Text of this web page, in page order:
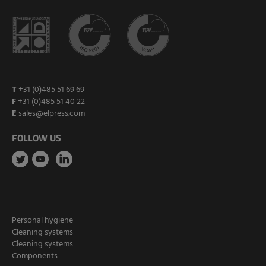
T +31 (0)485 51 69 69
F+31 (0)485 51 40 22
E sales@elpress.com
FOLLOW US
Personal hygiene
Cleaning systems
Cleaning systems
Components